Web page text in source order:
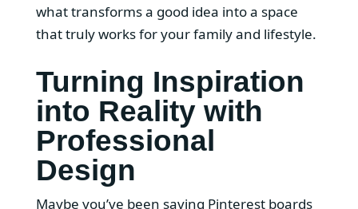
what transforms a good idea into a space
that truly works for your family and lifestyle.
Turning Inspiration
into Reality with
Professional
Design
Maybe you’ve been saving Pinterest boards